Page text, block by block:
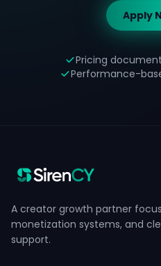
Apply
Pricing
Performance-
A creator growth partner
monetization systems, and
support.